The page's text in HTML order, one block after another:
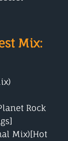
Mix:
Rock
Mix)[Hot